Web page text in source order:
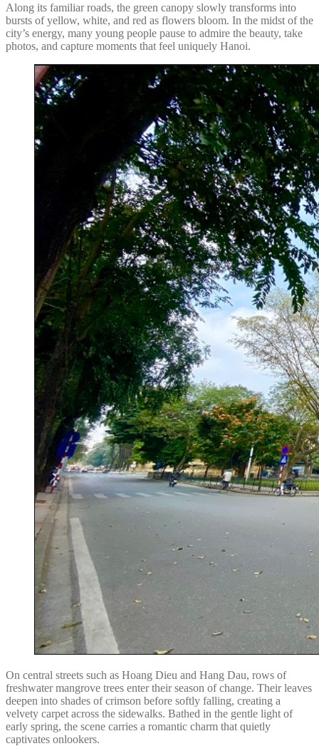
Along its familiar roads, the green canopy slowly transforms into
bursts of yellow, white, and red as flowers bloom. In the midst of the
city’s energy, many young people pause to admire the beauty, take
photos, and capture moments that feel uniquely Hanoi.
On central streets such as Hoang Dieu and Hang Dau, rows of
freshwater mangrove trees enter their season of change. Their leaves
deepen into shades of crimson before softly falling, creating a
velvety carpet across the sidewalks. Bathed in the gentle light of
early spring, the scene carries a romantic charm that quietly
captivates onlookers.